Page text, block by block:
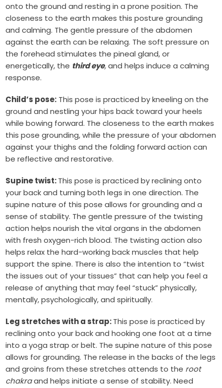
onto the ground and resting in a prone position. The
closeness to the earth makes this posture grounding
and calming. The gentle pressure of the abdomen
against the earth can be relaxing. The soft pressure on
the forehead stimulates the pineal gland, or
energetically, the third eye,and helps induce a calming
response.
Child’s pose: This pose is practiced by kneeling on the
ground and nestling your hips back toward your heels
while bowing forward. The closeness to the earth makes
this pose grounding, while the pressure of your abdomen
against your thighs and the folding forward action can
be reflective and restorative.
Supine twist:This pose is practiced by reclining onto
your back and turning both legs in one direction. The
supine nature of this pose allows for grounding and a
sense of stability. The gentle pressure of the twisting
action helps nourish the vital organs in the abdomen
with fresh oxygen-rich blood. The twisting action also
helps relax the hard-working back muscles that help
support the spine. There is also the intention to “twist
the issues out of your tissues” that can help you feel a
release of anything that may feel “stuck” physically,
mentally, psychologically, and spiritually.
Leg stretches with a strap:This pose is practiced by
reclining onto your back and hooking one foot at a time
into a yoga strap or belt. The supine nature of this pose
allows for grounding. The release in the backs of the legs
and groins from these stretches attends to the root
chakraand helps initiate a sense of stability. Need